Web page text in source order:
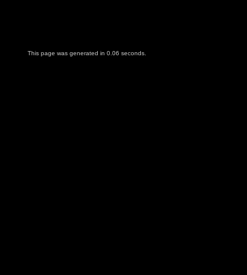
This page was generated in 0.06 seconds.